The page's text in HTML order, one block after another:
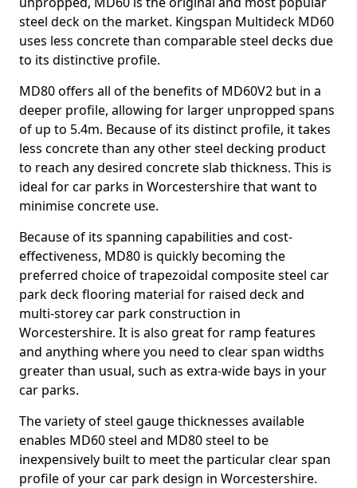
steel deck on the market. Kingspan Multideck MD60
uses less concrete than comparable steel decks due
to its distinctive profile.
MD80 offers all of the benefits of MD60V2 but in a
deeper profile, allowing for larger unpropped spans
of up to 5.4m. Because of its distinct profile, it takes
less concrete than any other steel decking product
to reach any desired concrete slab thickness. This is
ideal for car parks in Worcestershire that want to
minimise concrete use.
Because of its spanning capabilities and cost-
effectiveness, MD80 is quickly becoming the
preferred choice of trapezoidal composite steel car
park deck flooring material for raised deck and
multi-storey car park construction in
Worcestershire. It is also great for ramp features
and anything where you need to clear span widths
greater than usual, such as extra-wide bays in your
car parks.
The variety of steel gauge thicknesses available
enables MD60 steel and MD80 steel to be
inexpensively built to meet the particular clear span
profile of your car park design in Worcestershire.